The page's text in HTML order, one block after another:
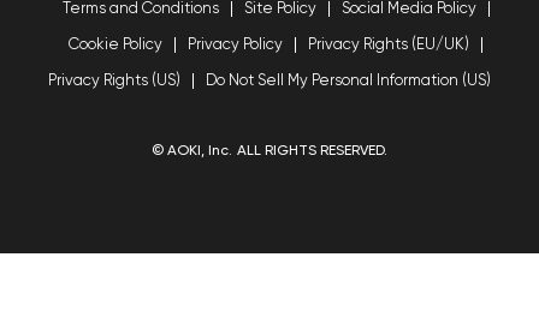
Terms and Conditions Site Policy Social Media Policy
Cookie Policy Privacy Policy Privacy Rights (EU/UK)
Privacy Rights (US) Do Not Sell My Personal Information (US)
© AOKI, Inc. ALL RIGHTS RESERVED.